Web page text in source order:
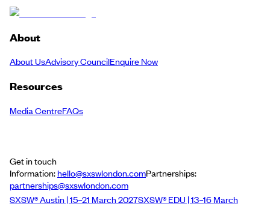
About
About UsAdvisory CouncilEnquire Now
Resources
Media CentreFAQs
Get in touch
Information:hello@sxswlondon.comPartnerships:
partnerships@sxswlondon.com
SXSW® Austin | 15–21 March 2027SXSW® EDU | 13–16 March